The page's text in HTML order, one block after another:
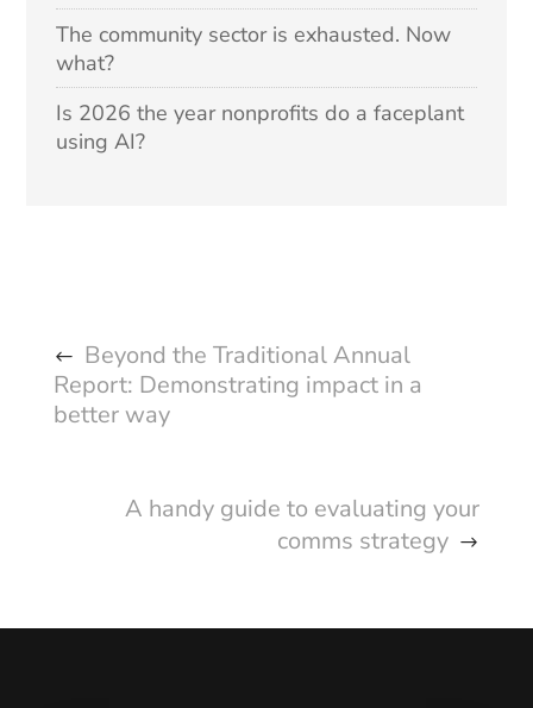
The community sector is exhausted. Now
what?
Is 2026 the year nonprofits do a faceplant
using AI?
Beyond the Traditional Annual
Report: Demonstrating impact in a
better way
A handy guide to evaluating your
comms strategy